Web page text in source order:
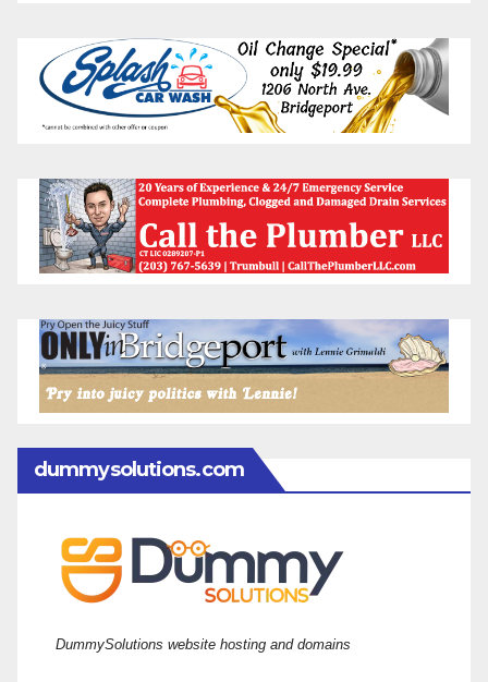
dummysolutions.com
DummySolutions website hosting and domains